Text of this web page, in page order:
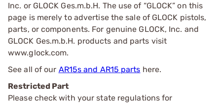
Inc. or GLOCK Ges.m.b.H. The use of “GLOCK” on this
page is merely to advertise the sale of GLOCK pistols,
parts, or components. For genuine GLOCK, Inc. and
GLOCK Ges.m.b.H. products and parts visit
www.glock.com.
See all of our AR15s and AR15 parts here.
Restricted Part
Please check with your state regulations for